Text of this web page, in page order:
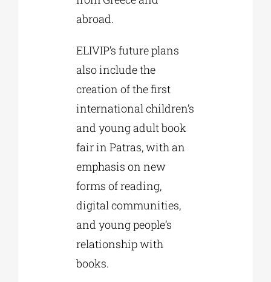
abroad.
ELIVIP’s future plans
also include the
creation of the first
international children’s
and young adult book
fair in Patras, with an
emphasis on new
forms of reading,
digital communities,
and young people’s
relationship with
books.